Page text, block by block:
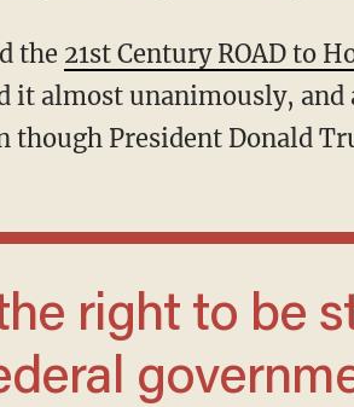
the 21st Century ROAD to
it almost unanimously,
though President Donald